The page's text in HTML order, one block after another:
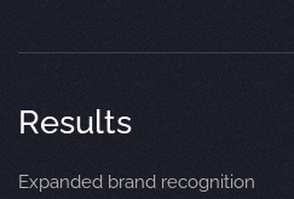
Results
Expanded brand recognition